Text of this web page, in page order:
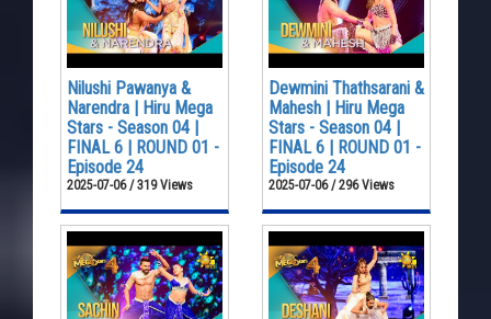
Nilushi Pawanya &
Narendra | Hiru Mega
Stars - Season 04 |
FINAL 6 | ROUND 01 -
Episode 24
2025-07-06 / 319 Views
Dewmini Thathsarani &
Mahesh | Hiru Mega
Stars - Season 04 |
FINAL 6 | ROUND 01 -
Episode 24
2025-07-06 / 296 Views